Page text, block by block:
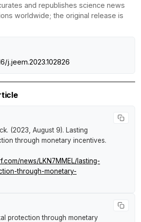
and republishes science news
worldwide; the original release is
j.jeem.2023.102826
(2023, August 9). Lasting
through monetary incentives.
news/LKN7MMEL/lasting-
through-monetary-
protection through monetary